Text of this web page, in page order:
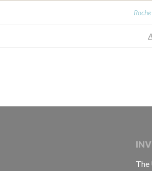
INTERNATIONAL CONSORTIUM
The